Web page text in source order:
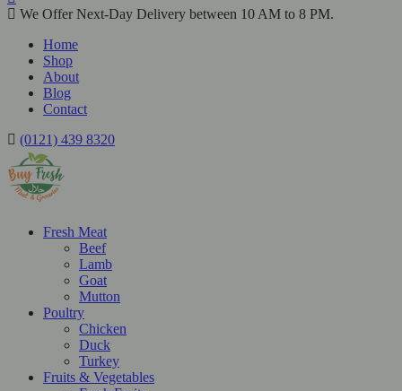
We Offer Next-Day Delivery between 10 AM to 8 PM.
Home
Shop
About
Blog
Contact
(0121) 439 8320
Fresh Meat
Beef
Lamb
Goat
Mutton
Poultry
Chicken
Duck
Turkey
Fruits & Vegetables